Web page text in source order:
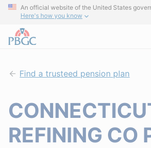
An official website of the United States
Here's how you know
Find a trusteed pension plan
REFINING CO